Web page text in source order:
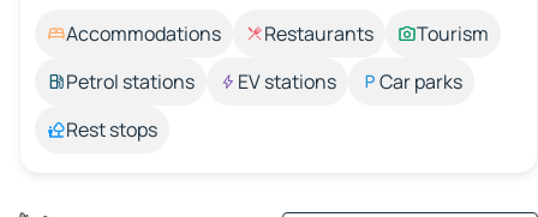
Accommodations Restaurants
Tourism
Petrol stations
EV stations
Car parks
Rest stops